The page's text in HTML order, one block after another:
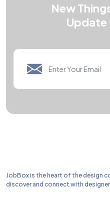
New
Update
JobBox is the heart of the design
discover and connect with